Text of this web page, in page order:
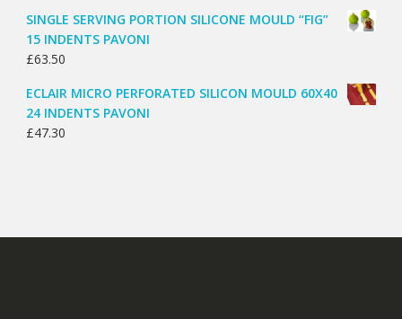
SINGLE SERVING PORTION SILICONE MOULD “FIG”
15 INDENTS PAVONI
£63.50
ECLAIR MICRO PERFORATED SILICON MOULD 60X40
24 INDENTS PAVONI
£47.30